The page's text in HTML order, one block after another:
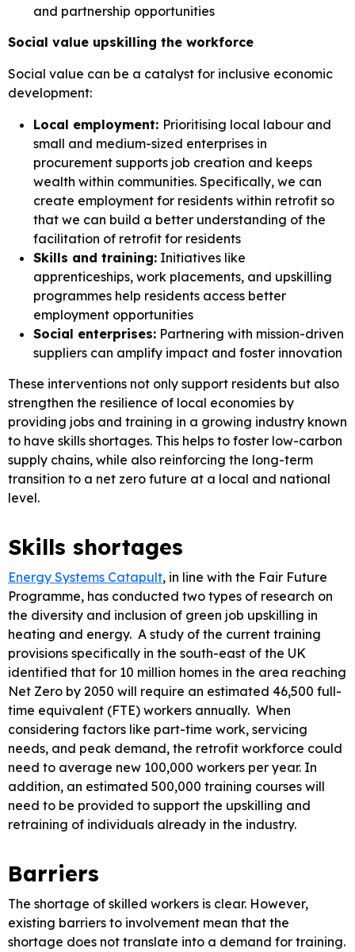
and partnership opportunities
Social value upskilling the workforce
Social value can be a catalyst for inclusive economic
development:
Local employment: Prioritising local labour and
small and medium-sized enterprises in
procurement supports job creation and keeps
wealth within communities. Specifically, we can
create employment for residents within retrofit so
that we can build a better understanding of the
facilitation of retrofit for residents
Skills and training: Initiatives like
apprenticeships, work placements, and upskilling
programmes help residents access better
employment opportunities
Social enterprises: Partnering with mission-driven
suppliers can amplify impact and foster innovation
These interventions not only support residents but also
strengthen the resilience of local economies by
providing jobs and training in a growing industry known
to have skills shortages. This helps to foster low-carbon
supply chains, while also reinforcing the long-term
transition to a net zero future at a local and national
level.
Skills shortages
Energy Systems Catapult, in line with the Fair Future
Programme, has conducted two types of research on
the diversity and inclusion of green job upskilling in
heating and energy. A study of the current training
provisions specifically in the south-east of the UK
identified that for 10 million homes in the area reaching
Net Zero by 2050 will require an estimated 46,500 full-
time equivalent (FTE) workers annually. When
considering factors like part-time work, servicing
needs, and peak demand, the retrofit workforce could
need to average new 100,000 workers per year. In
addition, an estimated 500,000 training courses will
need to be provided to support the upskilling and
retraining of individuals already in the industry.
Barriers
The shortage of skilled workers is clear. However,
existing barriers to involvement mean that the
shortage does not translate into a demand for training.